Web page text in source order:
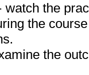
watch the
the
the